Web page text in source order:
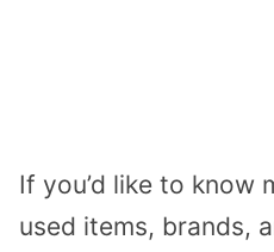
If you’d like to know
used items, brands,